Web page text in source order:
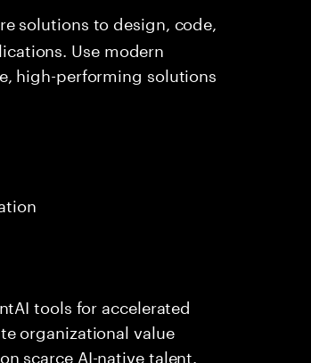
solutions to design, code,
Use modern
high-performing solutions
tools for accelerated
organizational value
scarce AI-native talent.